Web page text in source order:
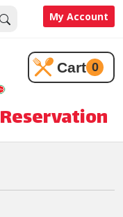
My Account
Reservation
Cart 0